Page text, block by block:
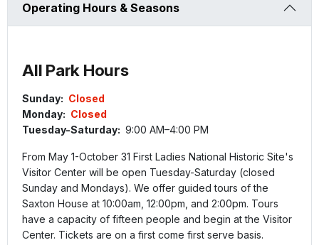
Operating Hours & Seasons
All Park Hours
Sunday: Closed
Monday: Closed
Tuesday-Saturday: 9:00 AM–4:00 PM
From May 1-October 31 First Ladies National Historic Site's
Visitor Center will be open Tuesday-Saturday (closed
Sunday and Mondays). We offer guided tours of the
Saxton House at 10:00am, 12:00pm, and 2:00pm. Tours
have a capacity of fifteen people and begin at the Visitor
Center. Tickets are on a first come first serve basis.